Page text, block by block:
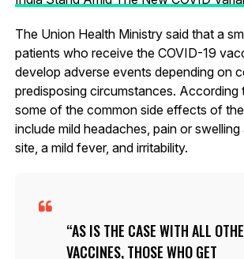
The Union Health Ministry said that a
patients who receive the COVID-19
develop adverse events depending on
predisposing circumstances. According
some of the common side effects of
include mild headaches, pain or
site, a mild fever, and irritability.
AS IS THE CASE WITH ALL
VACCINES, THOSE WHO GET